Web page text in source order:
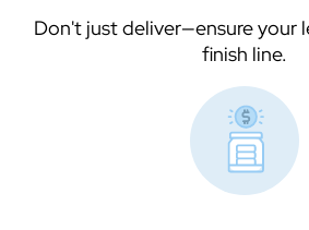
Don't just deliver—ensure your
finish line.